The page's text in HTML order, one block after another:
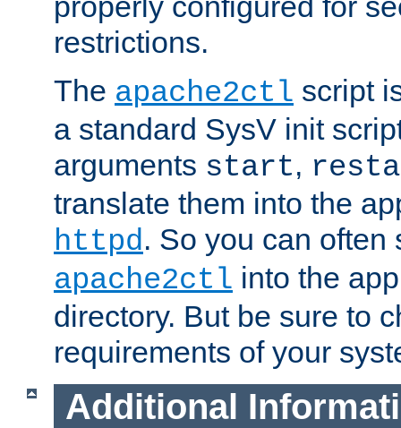
restrictions.
The apache2ctl script
a standard SysV init
arguments start,
translate them into the
httpd. So you can often
apache2ctl into the
directory. But be sure to
requirements of your
Additional